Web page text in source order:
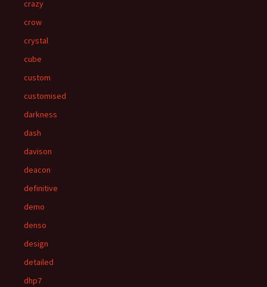
crazy
crow
crystal
cube
custom
customised
darkness
dash
davison
deacon
definitive
demo
denso
design
detailed
dhp7